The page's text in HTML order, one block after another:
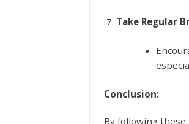
Take Regular
Conclusion:
By following